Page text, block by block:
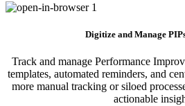
Digitize and Manage
Track and manage Performance
templates, automated reminders, and
more manual tracking or siloed
actionable